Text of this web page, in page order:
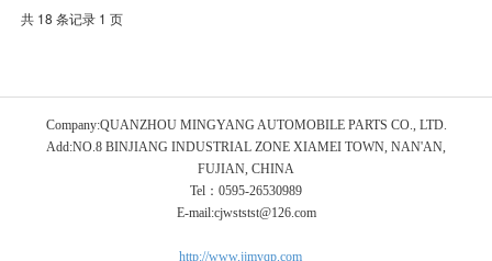
共 18 条记录 1 页
Company:QUANZHOU MINGYANG AUTOMOBILE PARTS CO., LTD.
Add:NO.8 BINJIANG INDUSTRIAL ZONE XIAMEI TOWN, NAN'AN,
FUJIAN, CHINA
Tel：0595-26530989
E-mail:cjwststst@126.com
http://www.jjmyqp.com